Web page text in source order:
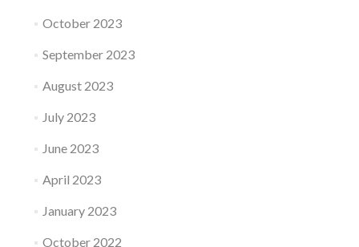
October 2023
September 2023
August 2023
July 2023
June 2023
April 2023
January 2023
October 2022